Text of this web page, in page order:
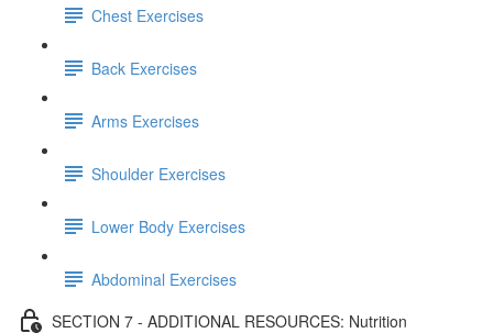
Chest Exercises
Back Exercises
Arms Exercises
Shoulder Exercises
Lower Body Exercises
Abdominal Exercises
SECTION 7 - ADDITIONAL RESOURCES: Nutrition